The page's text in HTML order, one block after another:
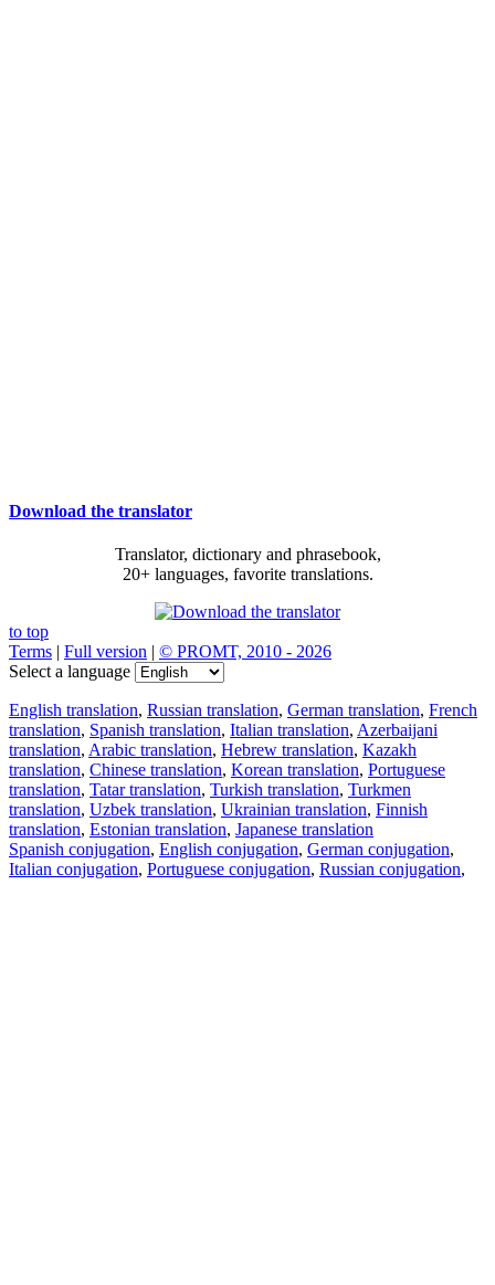
Download the translator
Translator, dictionary and phrasebook,
20+ languages, favorite translations.
to top
Terms | Full version | © PROMT, 2010 - 2026
Select a language
English translation, Russian translation, German translation, French
translation, Spanish translation, Italian translation, Azerbaijani
translation, Arabic translation, Hebrew translation, Kazakh
translation, Chinese translation, Korean translation, Portuguese
translation, Tatar translation, Turkish translation, Turkmen
translation, Uzbek translation, Ukrainian translation, Finnish
translation, Estonian translation, Japanese translation
Spanish conjugation, English conjugation, German conjugation,
Italian conjugation, Portuguese conjugation, Russian conjugation,